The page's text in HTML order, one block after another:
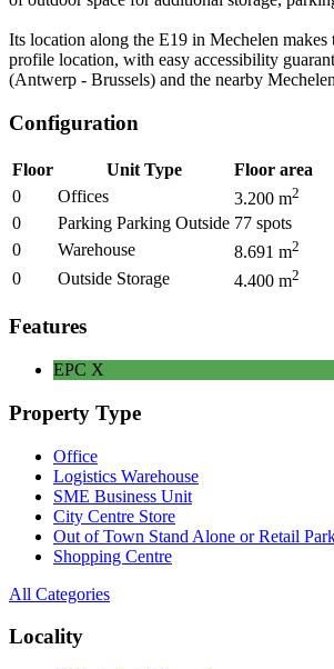
Its location along the E19 in Mechelen makes
profile location, with easy accessibility
(Antwerp - Brussels) and the nearby
Configuration
Floor Unit Type
Floor area
0
Offices 3.200 m2
0 Parking Parking Outside 77 spots
0
Warehouse 8.691 m2
0 Outside Storage 4.400 m2
Features
EPC X
Property Type
Office
Logistics Warehouse
SME Business Unit
City Centre Store
Out of Town Stand Alone or Retail
Shopping Centre
All Categories
Locality